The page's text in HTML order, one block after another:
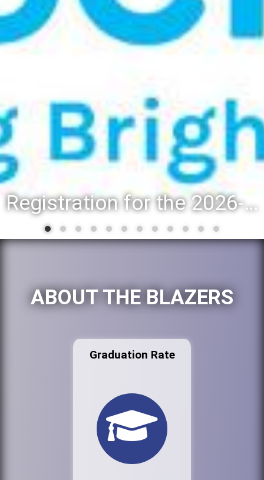
Registration for the 2026-27 school year: Registration Steps
ABOUT THE BLAZERS
Graduation Rate